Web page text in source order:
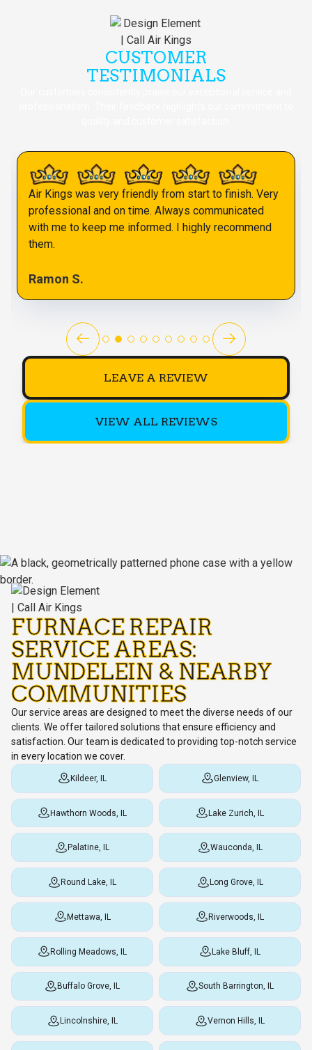
CUSTOMER
TESTIMONIALS
Air Kings was very friendly from start to finish. Very
professional and on time. Always communicated
with me to keep me informed. I highly recommend
them.
Ramon S.
LEAVE A REVIEW
VIEW ALL REVIEWS
FURNACE REPAIR
SERVICE AREAS:
MUNDELEIN & NEARBY
COMMUNITIES
Our service areas are designed to meet the diverse needs of our
clients. We offer tailored solutions that ensure efficiency and
satisfaction. Our team is dedicated to providing top-notch service
in every location we cover.
Kildeer, IL Glenview, IL
Hawthorn Woods, IL Lake Zurich, IL
Palatine, IL Wauconda, IL
Round Lake, IL Long Grove, IL
Mettawa, IL Riverwoods, IL
Rolling Meadows, IL Lake Bluff, IL
Buffalo Grove, IL South Barrington, IL
Lincolnshire, IL Vernon Hills, IL